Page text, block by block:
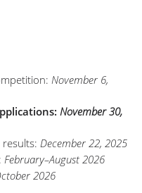
November 6,
November 30,
December 22, 2025
February–August 2026
2026